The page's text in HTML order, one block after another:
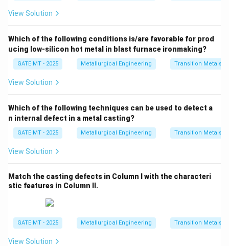
View Solution
Which of the following conditions is/are favorable for prod
ucing low-silicon hot metal in blast furnace ironmaking?
GATE MT - 2025 Metallurgical Engineering Transition Metals
View Solution
Which of the following techniques can be used to detect a
n internal defect in a metal casting?
GATE MT - 2025 Metallurgical Engineering Transition Metals
View Solution
Match the casting defects in Column I with the characteri
stic features in Column II.
GATE MT - 2025 Metallurgical Engineering Transition Metals
View Solution